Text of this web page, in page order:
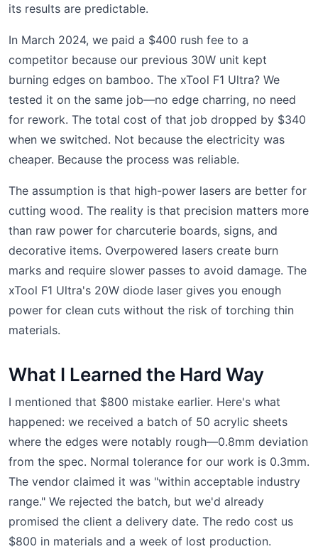
its results are predictable.
In March 2024, we paid a $400 rush fee to a
competitor because our previous 30W unit kept
burning edges on bamboo. The xTool F1 Ultra? We
tested it on the same job—no edge charring, no need
for rework. The total cost of that job dropped by $340
when we switched. Not because the electricity was
cheaper. Because the process was reliable.
The assumption is that high-power lasers are better for
cutting wood. The reality is that precision matters more
than raw power for charcuterie boards, signs, and
decorative items. Overpowered lasers create burn
marks and require slower passes to avoid damage. The
xTool F1 Ultra's 20W diode laser gives you enough
power for clean cuts without the risk of torching thin
materials.
What I Learned the Hard Way
I mentioned that $800 mistake earlier. Here's what
happened: we received a batch of 50 acrylic sheets
where the edges were notably rough—0.8mm deviation
from the spec. Normal tolerance for our work is 0.3mm.
The vendor claimed it was "within acceptable industry
range." We rejected the batch, but we'd already
promised the client a delivery date. The redo cost us
$800 in materials and a week of lost production.